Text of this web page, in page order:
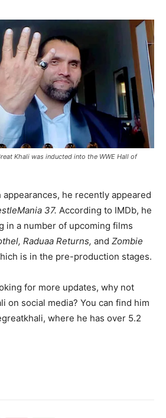
Khali was inducted into the WWE Hall of
he recently appeared
37. According to IMDb, he
in a number of upcoming films
Raduaa Returns, and Zombie
is in the pre-production stages.
for more updates, why not
on social media? You can find him
where he has over 5.2